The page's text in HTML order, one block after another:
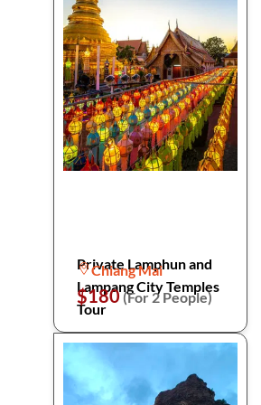
Private Lamphun and
Lampang City Temples
Tour
Chiang Mai
$180(For 2 People)